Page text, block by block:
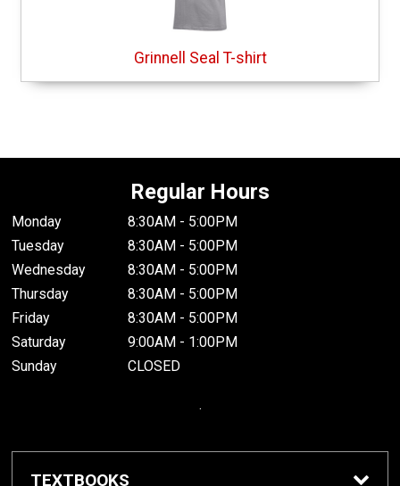
Grinnell Seal T-shirt
Regular Hours
Monday
8:30AM - 5:00PM
Tuesday
8:30AM - 5:00PM
Wednesday
8:30AM - 5:00PM
Thursday
8:30AM - 5:00PM
Friday
8:30AM - 5:00PM
Saturday
9:00AM - 1:00PM
Sunday
CLOSED
.
TEXTBOOKS